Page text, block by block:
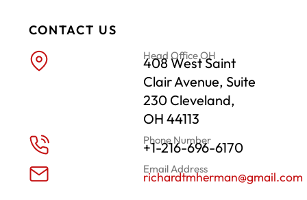
CONTACT US
Head Office OH
408 West Saint
Clair Avenue, Suite
230 Cleveland,
OH 44113
Phone Number
+1-216-696-6170
Email Address
richardtmherman@gmail.com